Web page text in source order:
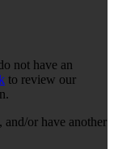
not have an
to review our
or have another